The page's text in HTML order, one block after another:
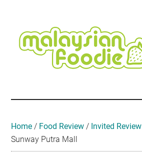
content
secondary
menu
primary
sidebar
secondary
sidebar
footer
Travel
•
Home / Food Review / Invited Review
Sunway Putra Mall